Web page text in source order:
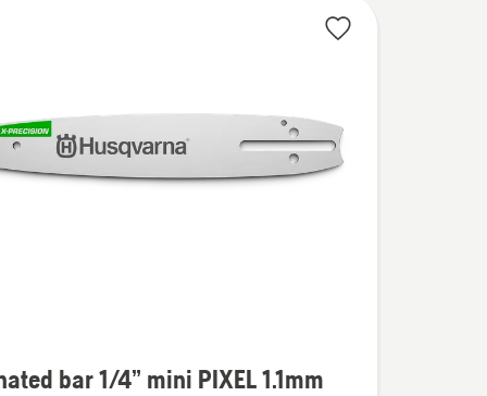
bar 1/4” mini PIXEL 1.1mm